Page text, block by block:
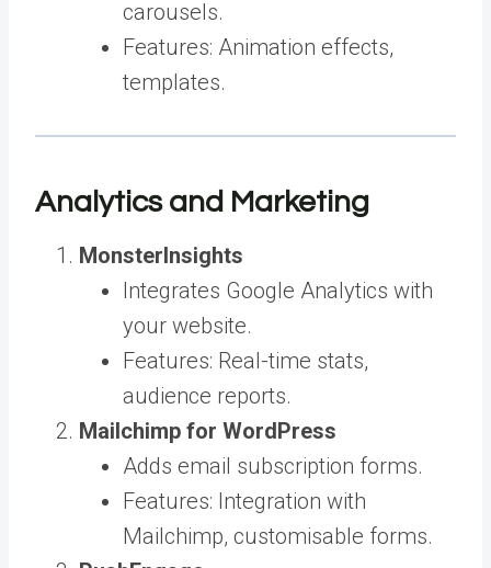
carousels.
Features: Animation effects,
templates.
Analytics and Marketing
MonsterInsights
Integrates Google Analytics with
your website.
Features: Real-time stats,
audience reports.
Mailchimp for WordPress
Adds email subscription forms.
Features: Integration with
Mailchimp, customisable forms.